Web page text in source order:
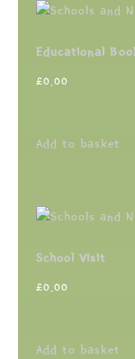
Educational
£0.00
Add to basket
School Visit
£0.00
Add to basket